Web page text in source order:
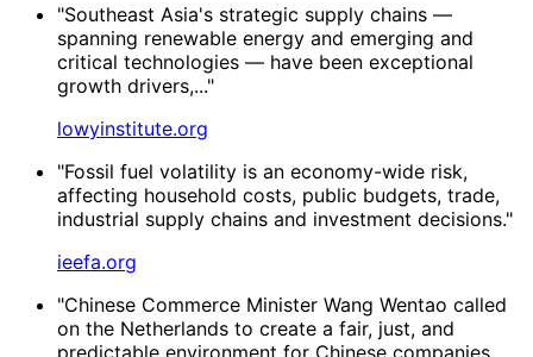
"Southeast Asia's strategic supply chains —
spanning renewable energy and emerging and
critical technologies — have been exceptional
growth drivers,..."
lowyinstitute.org
"Fossil fuel volatility is an economy-wide risk,
affecting household costs, public budgets, trade,
industrial supply chains and investment decisions."
ieefa.org
"Chinese Commerce Minister Wang Wentao called
on the Netherlands to create a fair, just, and
predictable environment for Chinese companies